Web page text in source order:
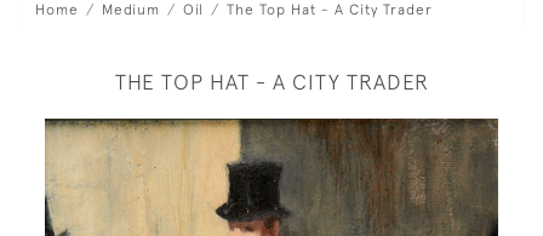
Home Medium Oil The Top Hat - A City Trader
THE TOP HAT - A CITY TRADER